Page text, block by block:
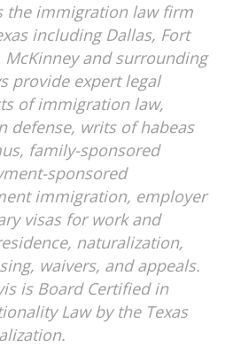
the immigration law firm
including Dallas, Fort
McKinney and surrounding
provide expert legal
of immigration law,
defense, writs of habeas
family-sponsored
sponsored
immigration, employer
visas for work and
naturalization,
waivers, and appeals.
is Board Certified in
Law by the Texas